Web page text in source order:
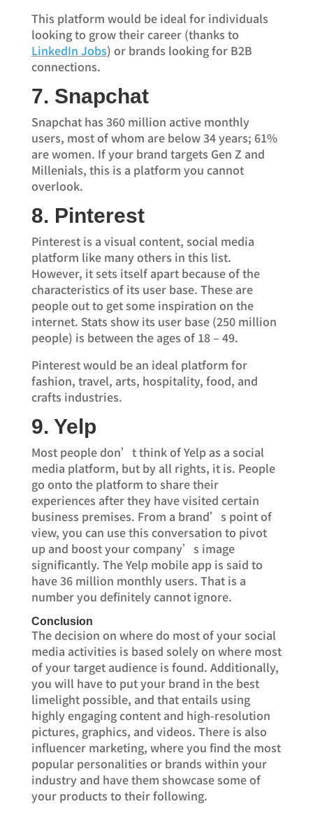
This platform would be ideal for individuals
looking to grow their career (thanks to
LinkedIn Jobs) or brands looking for B2B
connections.
7. Snapchat
Snapchat has 360 million active monthly
users, most of whom are below 34 years; 61%
are women. If your brand targets Gen Z and
Millenials, this is a platform you cannot
overlook.
8. Pinterest
Pinterest is a visual content, social media
platform like many others in this list.
However, it sets itself apart because of the
characteristics of its user base. These are
people out to get some inspiration on the
internet. Stats show its user base (250 million
people) is between the ages of 18 – 49.
Pinterest would be an ideal platform for
fashion, travel, arts, hospitality, food, and
crafts industries.
9. Yelp
Most people don’t think of Yelp as a social
media platform, but by all rights, it is. People
go onto the platform to share their
experiences after they have visited certain
business premises. From a brand’s point of
view, you can use this conversation to pivot
up and boost your company’s image
significantly. The Yelp mobile app is said to
have 36 million monthly users. That is a
number you definitely cannot ignore.
Conclusion
The decision on where do most of your social
media activities is based solely on where most
of your target audience is found. Additionally,
you will have to put your brand in the best
limelight possible, and that entails using
highly engaging content and high-resolution
pictures, graphics, and videos. There is also
influencer marketing, where you find the most
popular personalities or brands within your
industry and have them showcase some of
your products to their following.